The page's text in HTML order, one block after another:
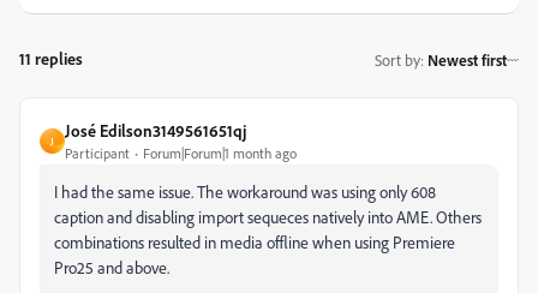
11 replies Sort by: Newest first
J
José Edilson3149561651qj
Participant Forum|Forum|1 month ago
I had the same issue. The workaround was using only 608
caption and disabling import sequeces natively into AME. Others
combinations resulted in media offline when using Premiere
Pro25 and above.